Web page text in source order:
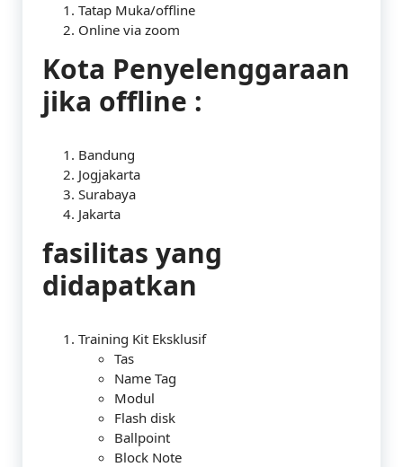
Tatap Muka/offline
Online via zoom
Kota Penyelenggaraan
jika offline :
Bandung
Jogjakarta
Surabaya
Jakarta
fasilitas yang
didapatkan
Training Kit Eksklusif
Tas
Name Tag
Modul
Flash disk
Ballpoint
Block Note